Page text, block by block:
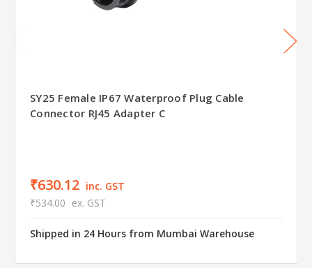
SY25 Female IP67 Waterproof Plug Cable
Connector RJ45 Adapter C
₹630.12 inc. GST
₹534.00 ex. GST
Shipped in 24 Hours from Mumbai Warehouse